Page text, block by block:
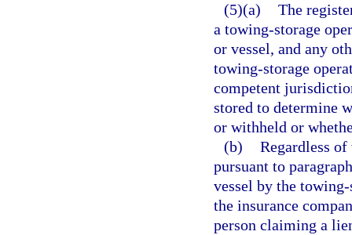
(5)(a) The
a towing-storage
or vessel, and any
towing-storage
competent
stored to determine
or withheld or
(b) Regardless
pursuant to
vessel by the
the insurance
person claiming a